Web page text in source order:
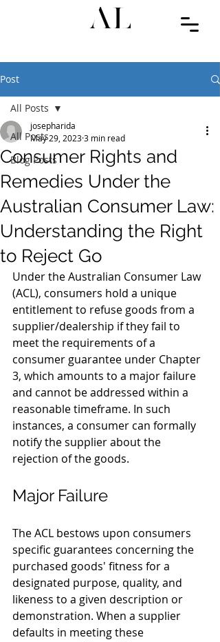
Post
All Posts
Blog Posts
All Posts
Consumer Rights and
Remedies Under the
Australian Consumer Law:
Understanding the Right
to Reject Go
josepharida
May 29, 20233 min read
Under the Australian Consumer Law
(ACL), consumers hold a unique
entitlement to refuse goods from a
supplier/dealership if they fail to
meet the requirements of a
consumer guarantee under Chapter
3, which amounts to a major failure
and cannot be addressed within a
reasonable timeframe. In such
instances, a consumer can formally
notify the supplier about the
rejection of the goods.
Major Failure
The ACL bestows upon consumers
specific guarantees concerning the
purchased goods' fitness for a
designated purpose, quality, and
likeness to a given description or
demonstration. When a supplier
defaults in meeting these